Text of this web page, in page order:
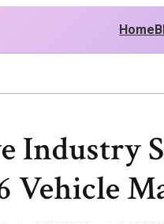
Home
Women: Stylish USA Outfit
Industry
Vehicle